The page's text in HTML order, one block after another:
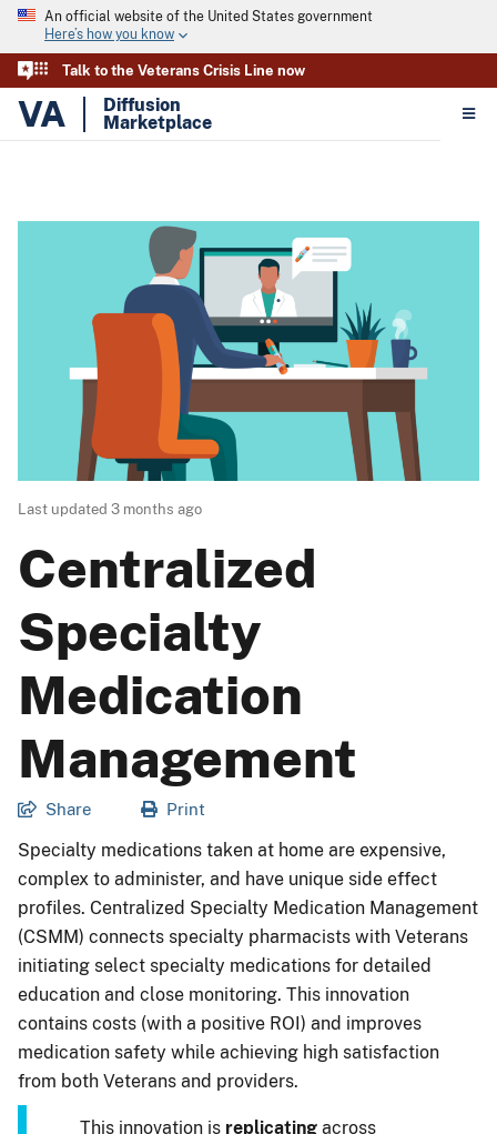
An official website of the United States government
Here’s how you know
Talk to the Veterans Crisis Line now
VA
Diffusion
Marketplace
Last updated 3 months ago
Centralized
Specialty
Medication
Management
Share Print
Specialty medications taken at home are expensive,
complex to administer, and have unique side effect
profiles. Centralized Specialty Medication Management
(CSMM) connects specialty pharmacists with Veterans
initiating select specialty medications for detailed
education and close monitoring. This innovation
contains costs (with a positive ROI) and improves
medication safety while achieving high satisfaction
from both Veterans and providers.
This innovation is replicating across